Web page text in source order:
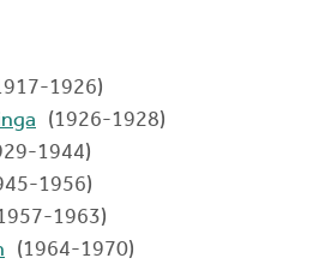
1926)
(1926-1928)
1944)
1956)
1963)
(1964-1970)